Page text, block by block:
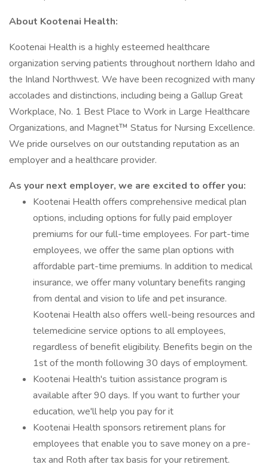
About Kootenai Health:
Kootenai Health is a highly esteemed healthcare
organization serving patients throughout northern Idaho and
the Inland Northwest. We have been recognized with many
accolades and distinctions, including being a Gallup Great
Workplace, No. 1 Best Place to Work in Large Healthcare
Organizations, and Magnet™ Status for Nursing Excellence.
We pride ourselves on our outstanding reputation as an
employer and a healthcare provider.
As your next employer, we are excited to offer you:
Kootenai Health offers comprehensive medical plan
options, including options for fully paid employer
premiums for our full-time employees. For part-time
employees, we offer the same plan options with
affordable part-time premiums. In addition to medical
insurance, we offer many voluntary benefits ranging
from dental and vision to life and pet insurance.
Kootenai Health also offers well-being resources and
telemedicine service options to all employees,
regardless of benefit eligibility. Benefits begin on the
1st of the month following 30 days of employment.
Kootenai Health's tuition assistance program is
available after 90 days. If you want to further your
education, we'll help you pay for it
Kootenai Health sponsors retirement plans for
employees that enable you to save money on a pre-
tax and Roth after tax basis for your retirement.